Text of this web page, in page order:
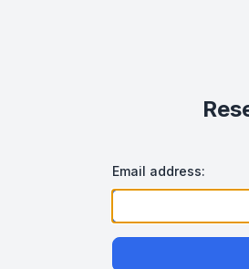
Email address: